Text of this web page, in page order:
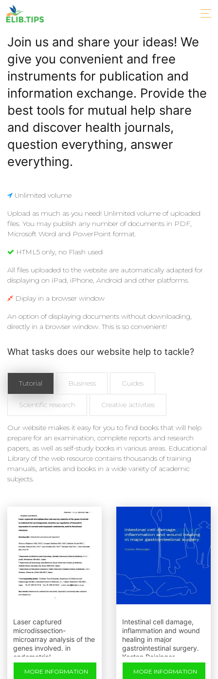
Join us and share your ideas! We
give you convenient and free
instruments for publication and
information exchange. Provide the
best tools for mutual help share
and discover health journals,
question everything, answer
everything.
Unlimited volume
Upload as much as you need! Unlimited volume of uploaded
files. You may publish any number of documents in PDF,
Microsoft Word and PowerPoint format.
HTML5 only, no Flash used
All files uploaded to the website are automatically adapted for
displaying on iPad, iPhone, Android and other platforms.
Diplay in a browser window
An option of displaying documents without downloading,
directly in a browser window. This is so convenient!
What tasks does our website help to tackle?
Tutorial Business Guides
Scientific research Creative activities
Our website makes it easy for you to find books that will help
prepare for an examination, complete reports and research
papers, as well as self-study books in various areas. Educational
Library of the web resource contains thousands of training
manuals, articles and books in a wide variety of academic
subjects.
Laser captured
microdissection-
microarray analysis of the
genes involved. in
endometrial
carcinogenesis: stepwise
up-regulation of lipocalin2
MORE INFORMATION
Intestinal cell damage,
inflammation and wound
healing in major
gastrointestinal surgery.
Kostan Reisinger
MORE INFORMATION